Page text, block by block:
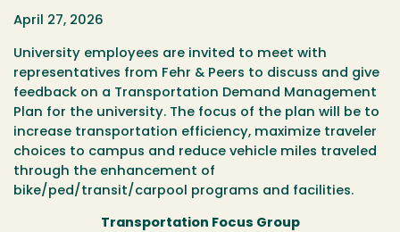
April 27, 2026
University employees are invited to meet with
representatives from Fehr & Peers to discuss and give
feedback on a Transportation Demand Management
Plan for the university. The focus of the plan will be to
increase transportation efficiency, maximize traveler
choices to campus and reduce vehicle miles traveled
through the enhancement of
bike/ped/transit/carpool programs and facilities.
Transportation Focus Group